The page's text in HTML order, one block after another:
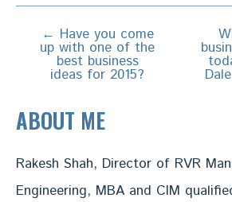
navigation
← Have you come
up with one of the
best business
ideas for 2015?
ABOUT ME
Rakesh Shah, Director of RVR
Engineering, MBA and CIM